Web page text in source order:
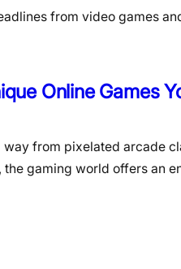
from video games
Online Games
way from pixelated arcade
gaming world offers an